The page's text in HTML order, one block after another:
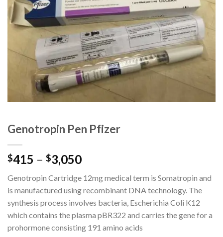
Genotropin Pen Pfizer
$415 – $3,050
Genotropin Cartridge 12mg medical term is Somatropin and
is manufactured using recombinant DNA technology. The
synthesis process involves bacteria, Escherichia Coli K12
which contains the plasma pBR322 and carries the gene for a
prohormone consisting 191 amino acids